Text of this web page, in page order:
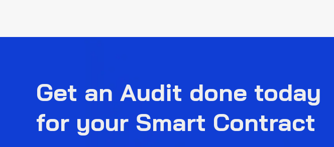
Get an Audit done today
for your Smart Contract